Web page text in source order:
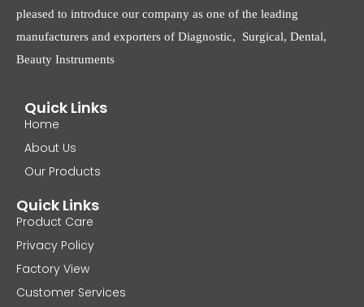
pleased to introduce our company as one of the leading
manufacturers and exporters of Diagnostic, Surgical, Dental,
Beauty Instruments
Quick Links
Home
About Us
Our Products
Quick Links
Product Care
Privacy Policy
Factory View
Customer Services